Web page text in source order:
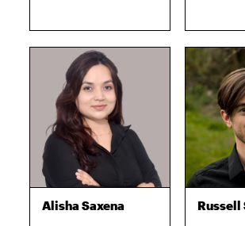
Alisha Saxena Russell